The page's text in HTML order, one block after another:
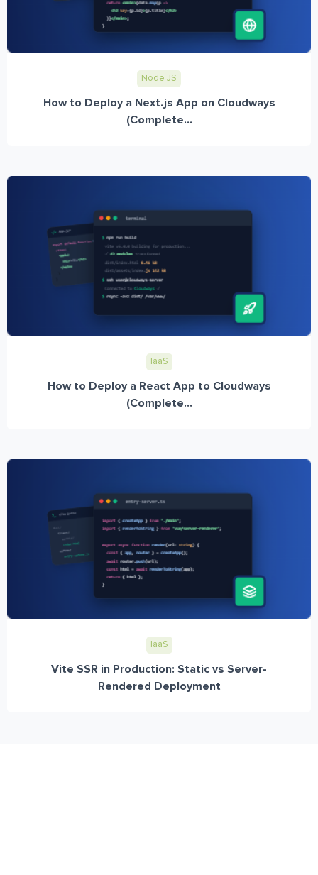
Node JS
How to Deploy a Next.js App on Cloudways
(Complete...
IaaS
How to Deploy a React App to Cloudways
(Complete...
IaaS
Vite SSR in Production: Static vs Server-
Rendered Deployment